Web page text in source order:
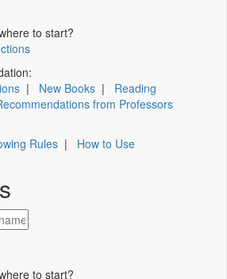
to start?
| New Books | Reading
from Professors
Rules | How to Use
to start?